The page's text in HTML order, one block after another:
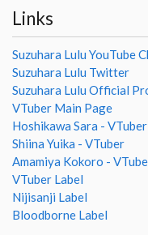
Links
Suzuhara Lulu YouTube
Suzuhara Lulu Twitter
Suzuhara Lulu Official
VTuber Main Page
Hoshikawa Sara - VTuber
Shiina Yuika - VTuber
Amamiya Kokoro -
VTuber Label
Nijisanji Label
Bloodborne Label